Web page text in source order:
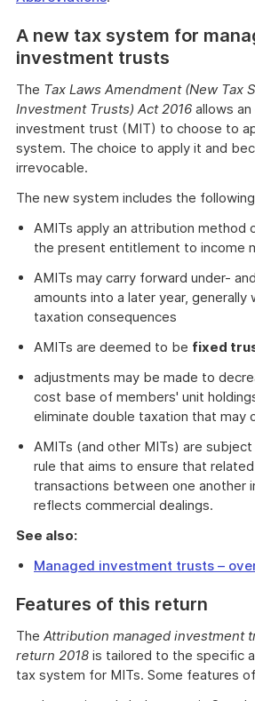
A new tax system for
investment trusts
The Tax Laws Amendment (New Tax
Investment Trusts) Act 2016 allows
investment trust (MIT) to choose to
system. The choice to apply it and
irrevocable.
The new system includes the
AMITs apply an attribution method
the present entitlement to income
AMITs may carry forward under-
amounts into a later year, generally
taxation consequences
AMITs are deemed to be fixed
adjustments may be made to
cost base of members' unit
eliminate double taxation that may
AMITs (and other MITs) are subject
rule that aims to ensure that
transactions between one another
reflects commercial dealings.
See also:
Managed investment trusts –
Features of this return
The Attribution managed investment
return 2018 is tailored to the specific
tax system for MITs. Some features